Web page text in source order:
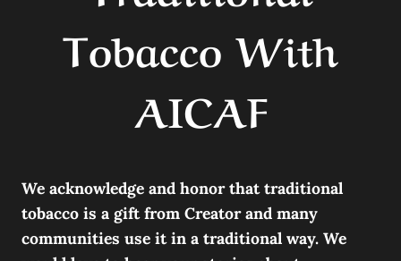
Tobacco With
AICAF
We acknowledge and honor that traditional
tobacco is a gift from Creator and many
communities use it in a traditional way. We